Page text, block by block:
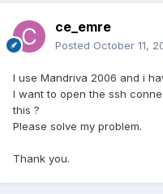
ce_emre
Posted October 11,
I use Mandriva 2006 and i
I want to open the ssh
this ?
Please solve my problem.
Thank you.